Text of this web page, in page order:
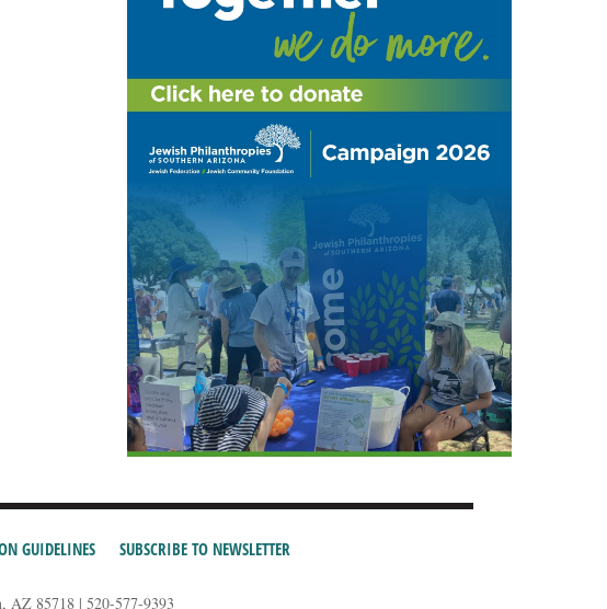
GUIDELINES SUBSCRIBE TO NEWSLETTER
AZ 85718 | 520-577-9393